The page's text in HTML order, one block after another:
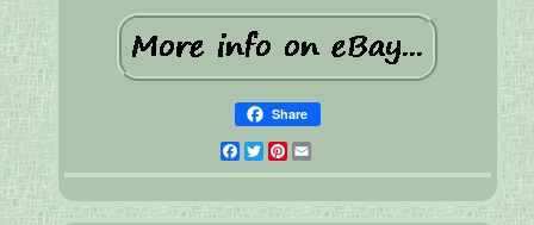
Share
Facebook
Twitter
Pinterest